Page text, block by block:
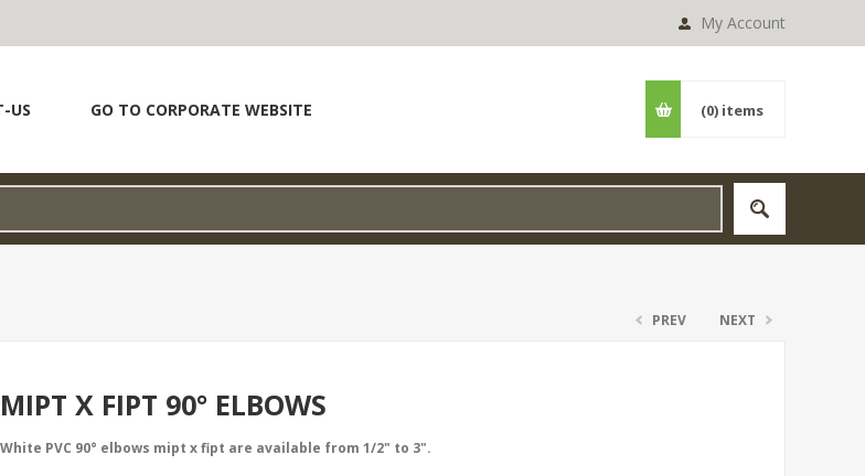
My Account
US GO TO CORPORATE WEBSITE (0) items
PREV NEXT
MIPT X FIPT 90° ELBOWS
White PVC 90° elbows mipt x fipt are available from 1/2" to 3".